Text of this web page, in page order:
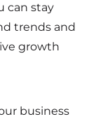
can stay
trends and
growth
business